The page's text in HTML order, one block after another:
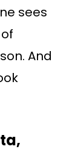
sees
And